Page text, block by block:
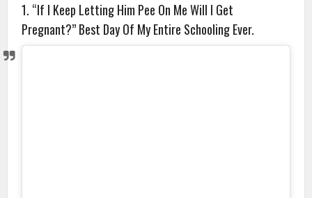
1. “If I Keep Letting Him Pee On Me Will I Get
Pregnant?” Best Day Of My Entire Schooling Ever.